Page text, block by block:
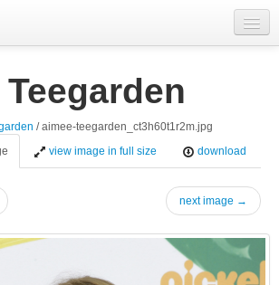
/ aimee-teegarden_ct3h60t1r2m.jpg
view image in full size download
next image →